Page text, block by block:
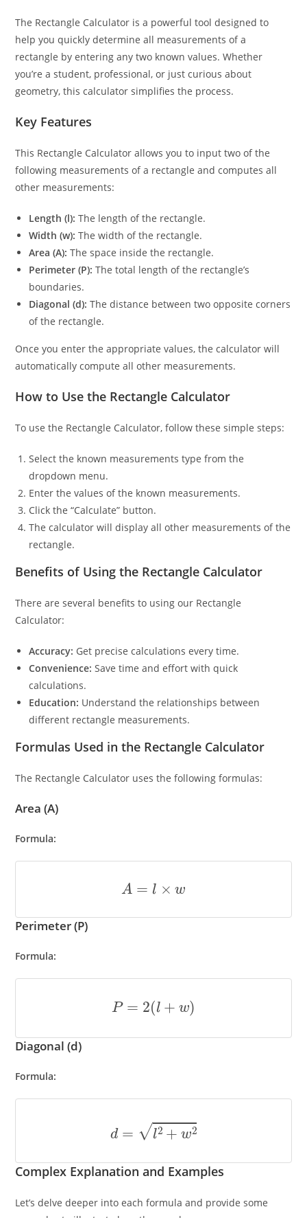
The Rectangle Calculator is a powerful tool designed to
help you quickly determine all measurements of a
rectangle by entering any two known values. Whether
you’re a student, professional, or just curious about
geometry, this calculator simplifies the process.
Key Features
This Rectangle Calculator allows you to input two of the
following measurements of a rectangle and computes all
other measurements:
Length (l): The length of the rectangle.
Width (w): The width of the rectangle.
Area (A): The space inside the rectangle.
Perimeter (P): The total length of the rectangle’s
boundaries.
Diagonal (d): The distance between two opposite corners
of the rectangle.
Once you enter the appropriate values, the calculator will
automatically compute all other measurements.
How to Use the Rectangle Calculator
To use the Rectangle Calculator, follow these simple steps:
Select the known measurements type from the
dropdown menu.
Enter the values of the known measurements.
Click the “Calculate” button.
The calculator will display all other measurements of the
rectangle.
Benefits of Using the Rectangle Calculator
There are several benefits to using our Rectangle
Calculator:
Accuracy: Get precise calculations every time.
Convenience: Save time and effort with quick
calculations.
Education: Understand the relationships between
different rectangle measurements.
Formulas Used in the Rectangle Calculator
The Rectangle Calculator uses the following formulas:
Area (A)
Formula:
A= l×w
Perimeter (P)
Formula:
P 2(l+ w )
Diagonal (d)
Formula:
2+w2
Complex Explanation and Examples
Let’s delve deeper into each formula and provide some